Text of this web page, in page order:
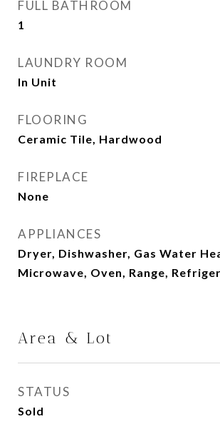
FULL BATHROOM
1
LAUNDRY ROOM
In Unit
FLOORING
Ceramic Tile, Hardwood
FIREPLACE
None
APPLIANCES
Dryer, Dishwasher, Gas Water
Microwave, Oven, Range,
Area & Lot
STATUS
Sold